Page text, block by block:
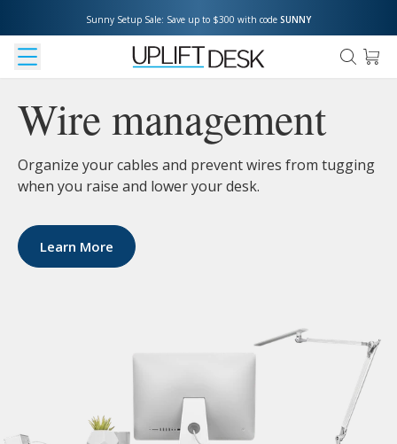
Sunny Setup Sale: Save up to $300 with code SUNNY
Wire management
Organize your cables and prevent wires from tugging
when you raise and lower your desk.
Learn More